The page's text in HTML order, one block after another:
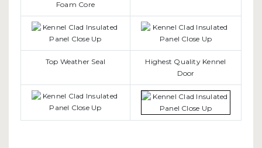
Foam Core
Top Weather Seal
Highest Quality Kennel
Door